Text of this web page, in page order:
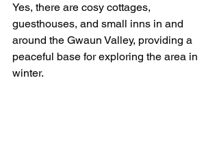
Yes, there are cosy cottages,
guesthouses, and small inns in and
around the Gwaun Valley, providing a
peaceful base for exploring the area in
winter.